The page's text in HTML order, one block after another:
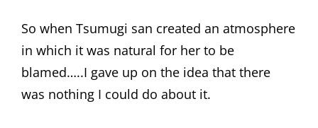
So when Tsumugi san created an atmosphere
in which it was natural for her to be
blamed…..I gave up on the idea that there
was nothing I could do about it.